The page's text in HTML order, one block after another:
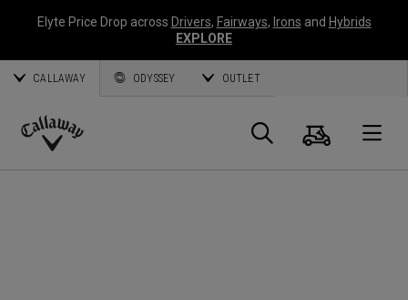
Elyte Price Drop across Drivers, Fairways, Irons and Hybrids
EXPLORE
CALLAWAY ODYSSEY OUTLET
Callaway
Search
Cart